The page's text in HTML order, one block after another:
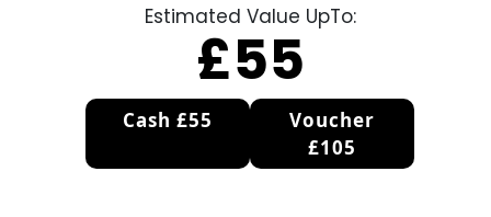
Estimated Value UpTo:
£55
Cash £55
Voucher
£105